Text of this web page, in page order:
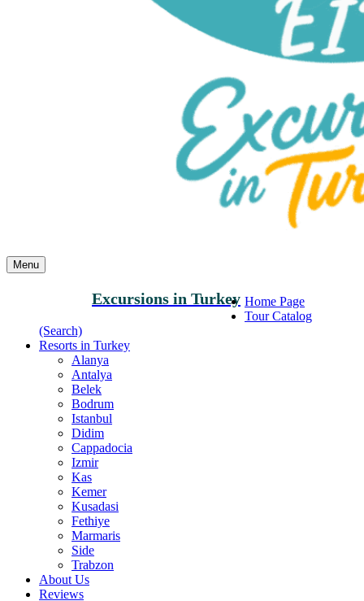
Menu
Excursions in Turkey Home Page
Tour Catalog
(Search)
Resorts in Turkey
Alanya
Antalya
Belek
Bodrum
Istanbul
Didim
Cappadocia
Izmir
Kas
Kemer
Kusadasi
Fethiye
Marmaris
Side
Trabzon
About Us
Reviews